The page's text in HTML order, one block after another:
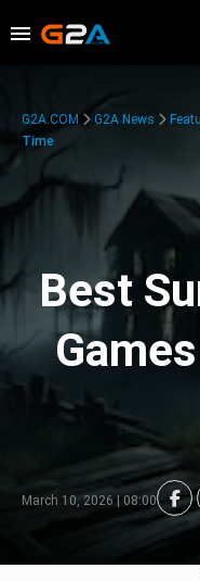
G2A.COM G2A News
Time
Best
March 10, 2026 | 08:00